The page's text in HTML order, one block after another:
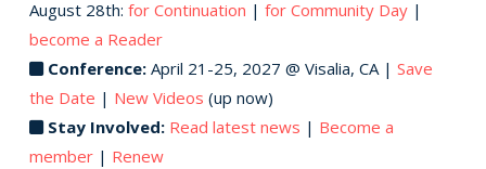
August 28th: for Continuation | for Community Day|
become a Reader
Conference:April 21-25, 2027 @ Visalia, CA | Save
the Date | New Videos (up now)
Stay Involved: Read latest news | Become a
member| Renew